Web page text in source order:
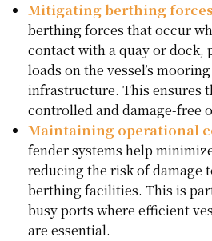
Mitigating berthing
berthing forces that occur
contact with a quay or dock,
loads on the vessel’s
infrastructure. This ensures
controlled and damage-free
Maintaining operational
fender systems help
reducing the risk of damage
berthing facilities. This is
busy ports where efficient
are essential.